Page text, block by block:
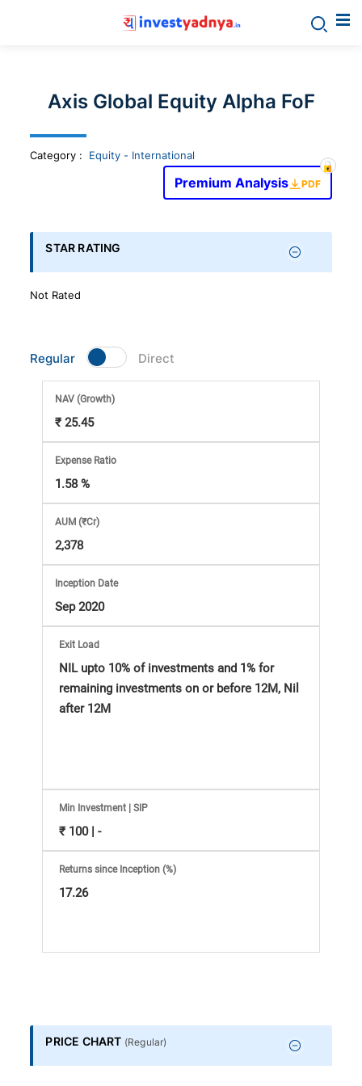
yadnya
products
Personalized
Financial
Planning,
Stock
Market
Analysis
Subscription
with
eBooks,
Simplest
Income
Tax
Information
Comprehensive
Mutual
Fund
it-
Yourself
Axis Global Equity Alpha FoF
Category : Equity - International
Premium Analysis PDF
STAR RATING
Not Rated
Regular Direct
NAV(Growth)
₹ 25.45
Expense Ratio
1.58 %
AUM (₹Cr)
2,378
Inception Date
Sep 2020
Exit Load
NIL upto 10% of investments and 1% for
remaining investments on or before 12M, Nil
after 12M
Min Investment | SIP
₹ 100 | -
Returns since Inception (%)
17.26
PRICE CHART (Regular)